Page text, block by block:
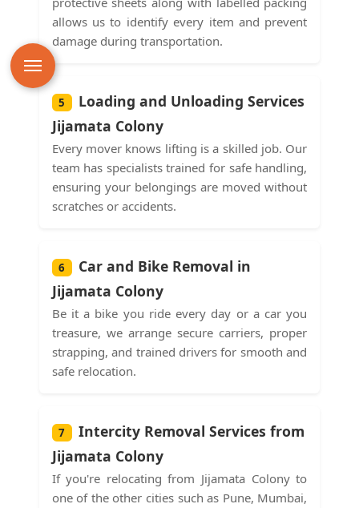
allows us to identify every item and prevent
damage during transportation.
5
Loading and Unloading Services
Jijamata Colony
Every mover knows lifting is a skilled job. Our
team has specialists trained for safe handling,
ensuring your belongings are moved without
scratches or accidents.
6
Car and Bike Removal in
Jijamata Colony
Be it a bike you ride every day or a car you
treasure, we arrange secure carriers, proper
strapping, and trained drivers for smooth and
safe relocation.
7
Intercity Removal Services from
Jijamata Colony
If you're relocating from Jijamata Colony to
one of the other cities such as Pune, Mumbai,